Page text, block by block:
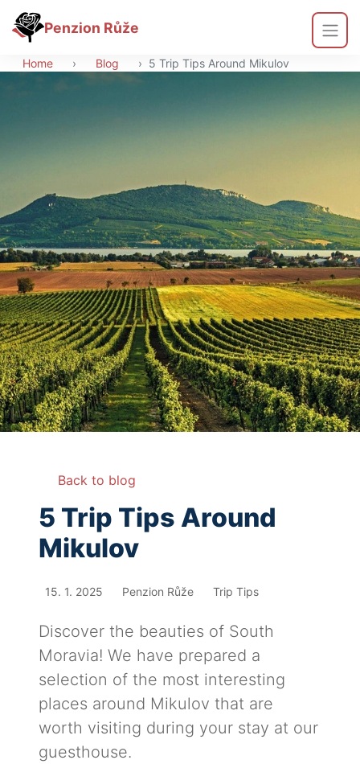
Penzion Růže
Home › Blog › 5 Trip Tips Around Mikulov
Back to blog
5 Trip Tips Around
Mikulov
15. 1. 2025 Penzion Růže Trip Tips
Discover the beauties of South
Moravia! We have prepared a
selection of the most interesting
places around Mikulov that are
worth visiting during your stay at our
guesthouse.